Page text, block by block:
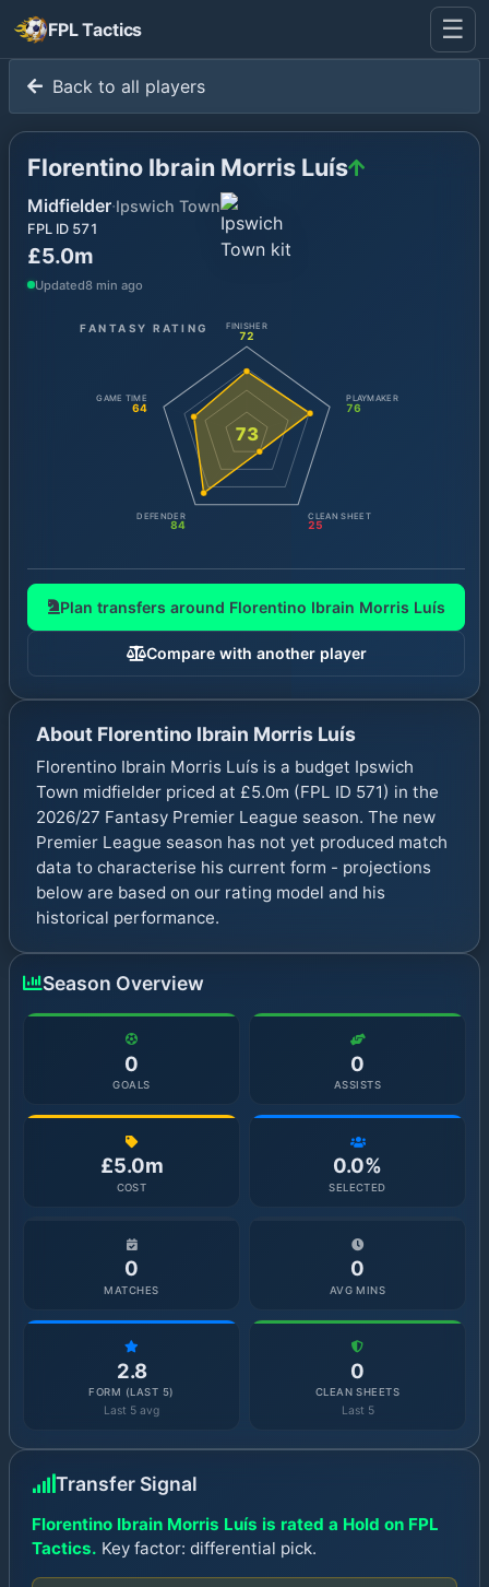
FPL Tactics ☰
Back to all players
Florentino Ibrain Morris Luís
Midfielder·Ipswich Town
FPL ID 571
£5.0m
Updated8 min ago
FANTASY RATING
73
FINISHER
72
PLAYMAKER
76
CLEAN SHEET
25
DEFENDER
84
GAME TIME
64
Plan transfers around Florentino Ibrain Morris Luís
Compare with another player
About Florentino Ibrain Morris Luís
Florentino Ibrain Morris Luís is a budget Ipswich
Town midfielder priced at £5.0m (FPL ID 571) in the
2026/27 Fantasy Premier League season. The new
Premier League season has not yet produced match
data to characterise his current form - projections
below are based on our rating model and his
historical performance.
Season Overview
0
GOALS
0
ASSISTS
£5.0m
COST
0.0%
SELECTED
0
MATCHES
0
AVG MINS
2.8
FORM (LAST 5)
Last 5 avg
0
CLEAN SHEETS
Last 5
Transfer Signal
Florentino Ibrain Morris Luís is rated a Hold on FPL
Tactics. Key factor: differential pick.